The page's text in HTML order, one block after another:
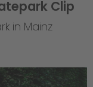
Clip
in Mainz